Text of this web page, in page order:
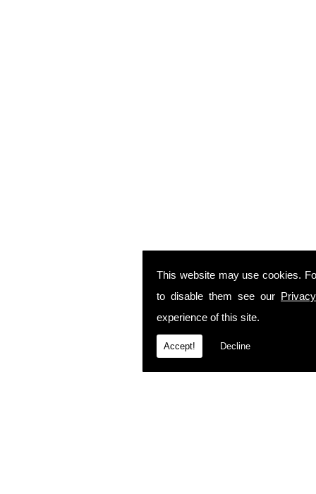
This website may use cookies.
to disable them see our
experience of this site.
Accept! Decline